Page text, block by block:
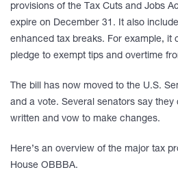
provisions of the Tax Cuts and Jobs
expire on December 31. It also
enhanced tax breaks. For example, it
pledge to exempt tips and overtime
The bill has now moved to the U.S.
and a vote. Several senators say they
written and vow to make changes.
Here’s an overview of the major tax
House OBBBA.